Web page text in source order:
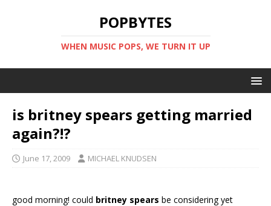
POPBYTES
WHEN MUSIC POPS, WE TURN IT UP
is britney spears getting married
again?!?
June 17, 2009 MICHAEL KNUDSEN
good morning! could britney spears be considering yet